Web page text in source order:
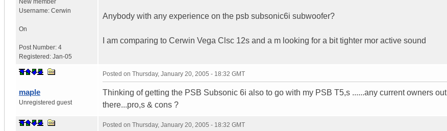
Username: Cerwin
On
Post Number: 4
Registered: Jan-05
Anybody with any experience on the psb subsonic6i subwoofer?
I am comparing to Cerwin Vega Clsc 12s and a m looking for a bit tighter mor active sound
maple
Unregistered guest
Posted on Thursday, January 20, 2005 - 18:32 GMT
Thinking of getting the PSB Subsonic 6i also to go with my PSB T5,s ......any current owners out
there...pro,s & cons ?
Posted on Thursday, January 20, 2005 - 18:32 GMT